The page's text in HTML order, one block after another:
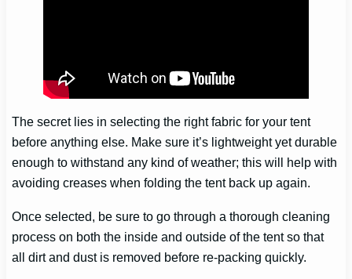
The secret lies in selecting the right fabric for your tent
before anything else. Make sure it’s lightweight yet durable
enough to withstand any kind of weather; this will help with
avoiding creases when folding the tent back up again.
Once selected, be sure to go through a thorough cleaning
process on both the inside and outside of the tent so that
all dirt and dust is removed before re-packing quickly.